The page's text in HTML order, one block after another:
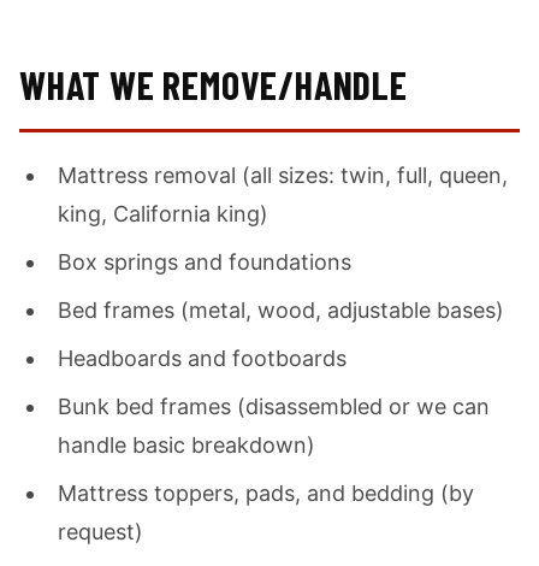
WHAT WE REMOVE/HANDLE
Mattress removal (all sizes: twin, full, queen,
king, California king)
Box springs and foundations
Bed frames (metal, wood, adjustable bases)
Headboards and footboards
Bunk bed frames (disassembled or we can
handle basic breakdown)
Mattress toppers, pads, and bedding (by
request)